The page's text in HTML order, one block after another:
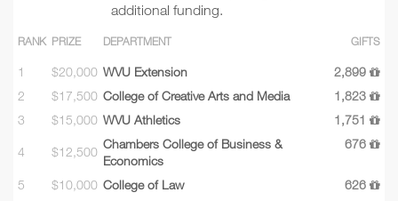
additional funding.
RANK PRIZE DEPARTMENT GIFTS
1 $20,000 WVU Extension
2,899
2
$17,500 College of Creative Arts and Media
1,823
3
$15,000 WVU Athletics 1,751
4 $12,500
Chambers College of Business &
Economics
676
5 $10,000 College of Law 626